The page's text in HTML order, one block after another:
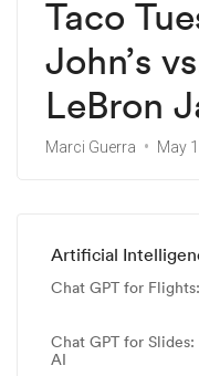
Taco
John’s
LeBron
Marci Guerra May
Artificial
Chat GPT for
Chat GPT for
AI